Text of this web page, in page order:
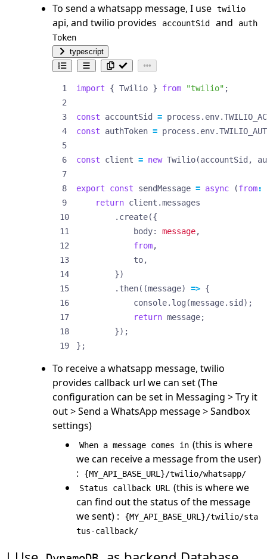
To send a whatsapp message, I use twilio
api, and twilio provides accountSid and
auth
Token
typescript
import { Twilio } from "twilio" ;
const accountSid = process . env.
const
authToken = process . env.
const client = new Twilio(accountSid ,
export const sendMessage = async (from:
return client .messages
. create({
body: message,
from,
to,
})
. then((message) => {
console. log (message. sid );
return message;
});
};
To receive a whatsapp message, twilio
provides callback url we can set (The
configuration can be set in Messaging > Try it
out > Send a WhatsApp message > Sandbox
settings)
When a message comes in (this is where
we can receive a message from the user)
:
{MY_API_BASE_URL}/twilio/whatsapp/
Status callback URL
(this is where we
can find out the status of the message
we sent) :
{MY_API_BASE_URL}/twilio/sta
tus-callback/